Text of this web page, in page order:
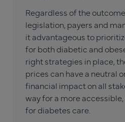
Regardless of the
legislation, payers and
it advantageous to
for both diabetic and
right strategies in place,
prices can have a neutral
financial impact on all
way for a more
for diabetes care.